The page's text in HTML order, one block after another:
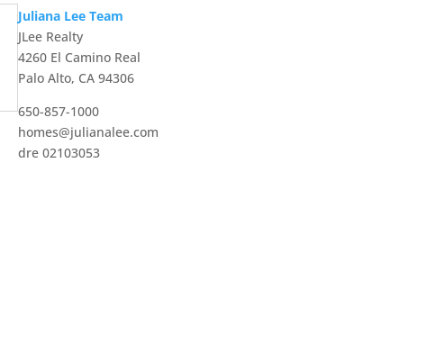
Juliana Lee Team
JLee Realty
4260 El Camino Real
Palo Alto, CA 94306
650-857-1000
homes@julianalee.com
dre 02103053